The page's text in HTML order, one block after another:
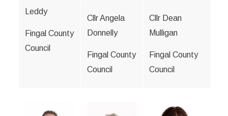
Leddy
Fingal County
Council
Cllr Angela
Donnelly
Fingal County
Council
Cllr Dean
Mulligan
Fingal County
Council